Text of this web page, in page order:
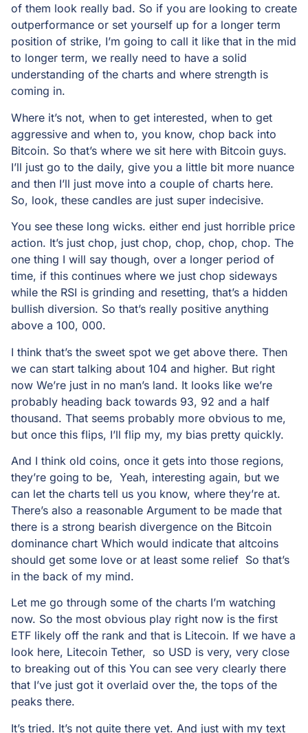
of them look really bad. So if you are looking to create
outperformance or set yourself up for a longer term
position of strike, I’m going to call it like that in the mid
to longer term, we really need to have a solid
understanding of the charts and where strength is
coming in.
Where it’s not, when to get interested, when to get
aggressive and when to, you know, chop back into
Bitcoin. So that’s where we sit here with Bitcoin guys.
I’ll just go to the daily, give you a little bit more nuance
and then I’ll just move into a couple of charts here.
So, look, these candles are just super indecisive.
You see these long wicks. either end just horrible price
action. It’s just chop, just chop, chop, chop, chop. The
one thing I will say though, over a longer period of
time, if this continues where we just chop sideways
while the RSI is grinding and resetting, that’s a hidden
bullish diversion. So that’s really positive anything
above a 100, 000.
I think that’s the sweet spot we get above there. Then
we can start talking about 104 and higher. But right
now We’re just in no man’s land. It looks like we’re
probably heading back towards 93, 92 and a half
thousand. That seems probably more obvious to me,
but once this flips, I’ll flip my, my bias pretty quickly.
And I think old coins, once it gets into those regions,
they’re going to be, Yeah, interesting again, but we
can let the charts tell us you know, where they’re at.
There’s also a reasonable Argument to be made that
there is a strong bearish divergence on the Bitcoin
dominance chart Which would indicate that altcoins
should get some love or at least some relief So that’s
in the back of my mind.
Let me go through some of the charts I’m watching
now. So the most obvious play right now is the first
ETF likely off the rank and that is Litecoin. If we have a
look here, Litecoin Tether, so USD is very, very close
to breaking out of this You can see very clearly there
that I’ve just got it overlaid over the, the tops of the
peaks there.
It’s tried. It’s not quite there yet. And just with my text